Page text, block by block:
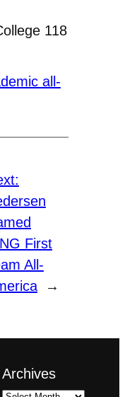
118
all-
First
All-
→
Archives